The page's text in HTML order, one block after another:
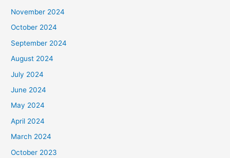
November 2024
October 2024
September 2024
August 2024
July 2024
June 2024
May 2024
April 2024
March 2024
October 2023